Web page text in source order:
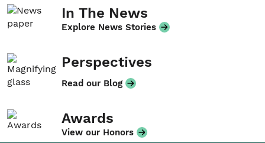
In The News
Explore News Stories
Perspectives
Read our Blog
Awards
View our Honors